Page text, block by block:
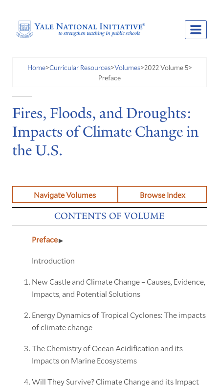
Home>Curricular Resources>Volumes>2022 Volume 5>
Preface
Fires, Floods, and Droughts:
Impacts of Climate Change in
the U.S.
Navigate Volumes Browse Index
CONTENTS OF VOLUME
Preface
Introduction
New Castle and Climate Change – Causes, Evidence,
Impacts, and Potential Solutions
Energy Dynamics of Tropical Cyclones: The impacts
of climate change
The Chemistry of Ocean Acidification and its
Impacts on Marine Ecosystems
Will They Survive? Climate Change and its Impact